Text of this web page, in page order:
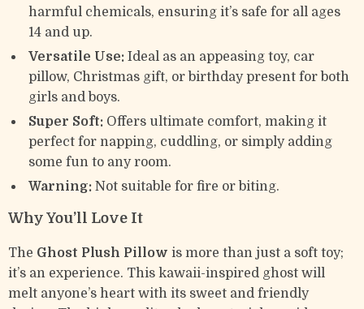
harmful chemicals, ensuring it’s safe for all ages
14 and up.
Versatile Use: Ideal as an appeasing toy, car
pillow, Christmas gift, or birthday present for both
girls and boys.
Super Soft: Offers ultimate comfort, making it
perfect for napping, cuddling, or simply adding
some fun to any room.
Warning: Not suitable for fire or biting.
Why You’ll Love It
The Ghost Plush Pillow is more than just a soft toy;
it’s an experience. This kawaii-inspired ghost will
melt anyone’s heart with its sweet and friendly